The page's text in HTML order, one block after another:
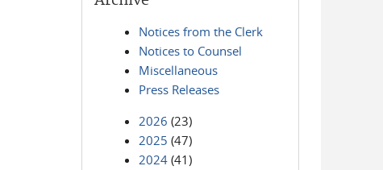
Notices from the Clerk
Notices to Counsel
Miscellaneous
Press Releases
2026 (23)
2025 (47)
2024 (41)